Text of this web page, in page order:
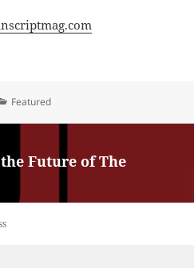
Categories
Featured
Future of The